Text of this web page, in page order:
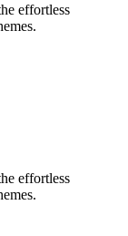
effortless
effortless